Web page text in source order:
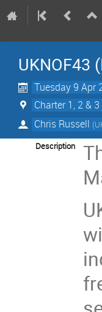
UKNOF43
Tuesday 9 Apr
Charter 1, 2 &
Chris Russell (
Description